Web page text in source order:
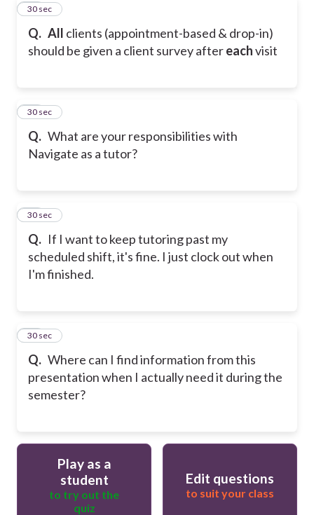
Q. All clients (appointment-based & drop-in)
should be given a client survey aftereachvisit
21
30 sec
Q. What are your responsibilities with
Navigate as a tutor?
22
30 sec
Q. If I want to keep tutoring past my
scheduled shift, it's fine. I just clock out when
I'm finished.
23
30 sec
Q. Where can I find information from this
presentation when I actually need it during the
semester?
24
30 sec
Play as a
student
to try out the
quiz
Edit questions
to suit your class